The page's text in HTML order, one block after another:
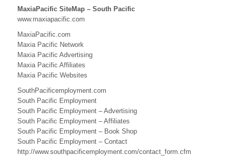
c
i
f
i
c
B
u
s
MaxiaPacific SiteMap – South Pacific
www.maxiapacific.com
MaxiaPacific.com
Maxia Pacific Network
Maxia Pacific Advertising
Maxia Pacific Affiliates
Maxia Pacific Websites
SouthPacificemployment.com
South Pacific Employment
South Pacific Employment – Advertising
South Pacific Employment – Affiliates
South Pacific Employment – Book Shop
South Pacific Employment – Contact
http://www.southpacificemployment.com/contact_form.cfm